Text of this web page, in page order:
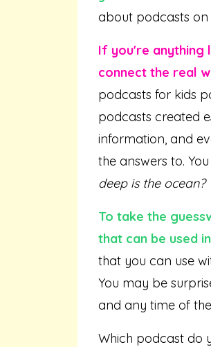
about podcasts
If you're anything
connect the real
podcasts for kids
podcasts created
information, and
the answers to.
deep is the ocean?
To take the
that can be used
that you can use
You may be
and any time of
Which podcast do